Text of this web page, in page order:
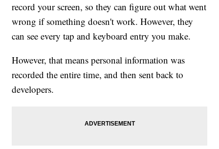
record your screen, so they can figure out what went
wrong if something doesn't work. However, they
can see every tap and keyboard entry you make.
However, that means personal information was
recorded the entire time, and then sent back to
developers.